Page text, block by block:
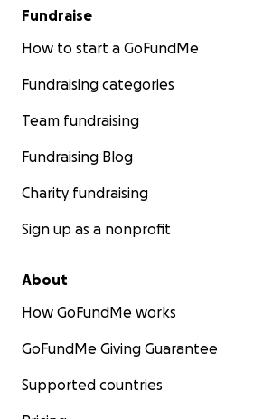
Fundraise
How to start a GoFundMe
Fundraising categories
Team fundraising
Fundraising Blog
Charity fundraising
Sign up as a nonprofit
About
How GoFundMe works
GoFundMe Giving Guarantee
Supported countries